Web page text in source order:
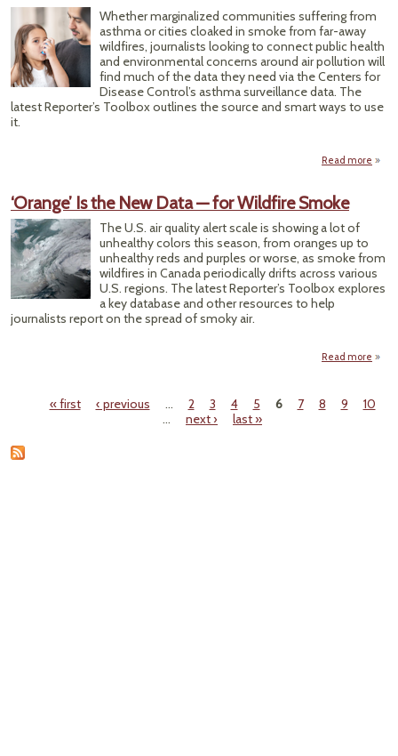
Whether marginalized communities suffering from
asthma or cities cloaked in smoke from far-away
wildfires, journalists looking to connect public health
and environmental concerns around air pollution will
find much of the data they need via the Centers for
Disease Control’s asthma surveillance data. The
latest Reporter’s Toolbox outlines the source and smart ways to use
it.
Read more
‘Orange’ Is the New Data — for Wildfire Smoke
The U.S. air quality alert scale is showing a lot of
unhealthy colors this season, from oranges up to
unhealthy reds and purples or worse, as smoke from
wildfires in Canada periodically drifts across various
U.S. regions. The latest Reporter’s Toolbox explores
a key database and other resources to help
journalists report on the spread of smoky air.
Read more
Pages« first ‹ previous … 2 3 4 5 6 7 8 9
10
…
next › last »